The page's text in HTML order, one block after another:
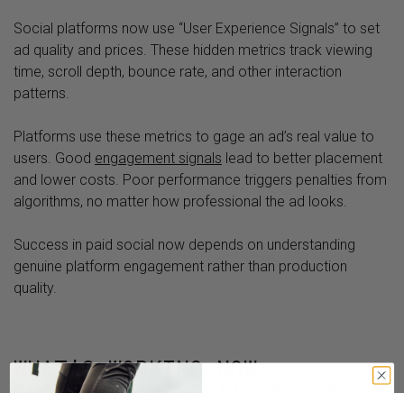
Social platforms now use “User Experience Signals” to set
ad quality and prices. These hidden metrics track viewing
time, scroll depth, bounce rate, and other interaction
patterns.
Platforms use these metrics to gage an ad’s real value to
users. Good engagement signals lead to better placement
and lower costs. Poor performance triggers penalties from
algorithms, no matter how professional the ad looks.
Success in paid social now depends on understanding
genuine platform engagement rather than production
quality.
WHAT’S WORKING NOW: